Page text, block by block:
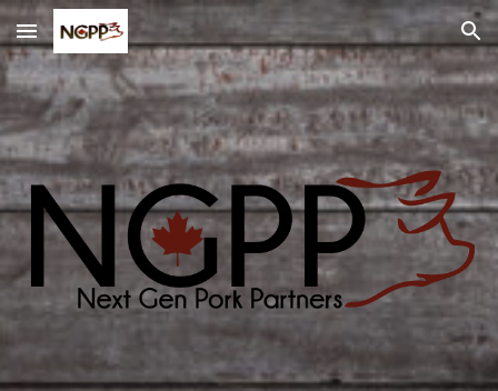
Skip to main content Skip to navigation